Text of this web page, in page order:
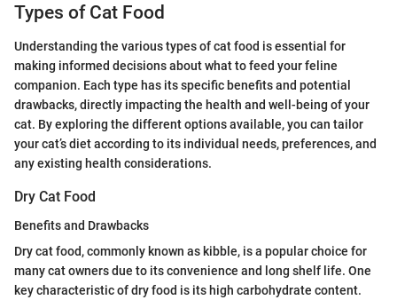
Types of Cat Food
Understanding the various types of cat food is essential for
making informed decisions about what to feed your feline
companion. Each type has its specific benefits and potential
drawbacks, directly impacting the health and well-being of your
cat. By exploring the different options available, you can tailor
your cat’s diet according to its individual needs, preferences, and
any existing health considerations.
Dry Cat Food
Benefits and Drawbacks
Dry cat food, commonly known as kibble, is a popular choice for
many cat owners due to its convenience and long shelf life. One
key characteristic of dry food is its high carbohydrate content.